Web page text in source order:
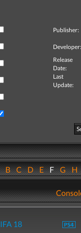
Publisher:
Developer:
Release
Date:
Last
Update:
BCDEFGH
18